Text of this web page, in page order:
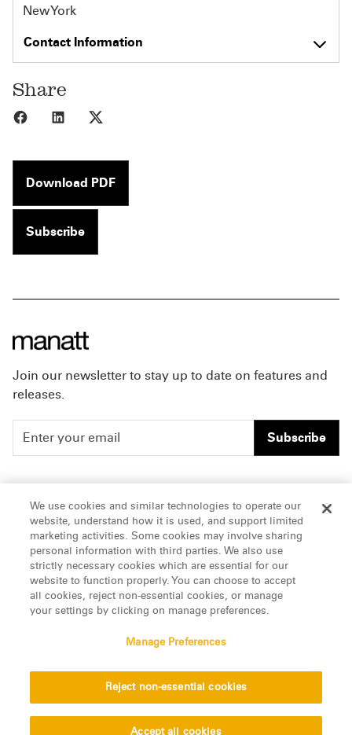
New York
Contact Information
Share
Share to Facebook
Share to LinkedIn
Download PDF
Subscribe
Join our newsletter to stay up to date on features and
releases.
Subscribe
People
Insights
About Us
Careers
Offices & Contacts
LinkedIn
© 2026 Manatt, Phelps & Phillips, LLP. All rights reserved.
Disclaimer Vendors
We use cookies and similar technologies to operate our
website, understand how it is used, and support limited
marketing activities. Some cookies may involve sharing
personal information with third parties. We also use
strictly necessary cookies which are essential for our
website to function properly. You can choose to accept
all cookies, reject non-essential cookies, or manage
your settings by clicking on manage preferences.
Manage Preferences
Reject non-essential cookies
Accept all cookies